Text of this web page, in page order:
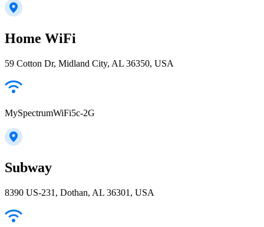
Home WiFi
59 Cotton Dr, Midland City, AL 36350, USA
MySpectrumWiFi5c-2G
Subway
8390 US-231, Dothan, AL 36301, USA